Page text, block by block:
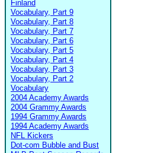
Finland
Vocabulary, Part 9
Vocabulary, Part 8
Vocabulary, Part 7
Vocabulary, Part 6
Vocabulary, Part 5
Vocabulary, Part 4
Vocabulary, Part 3
Vocabulary, Part 2
Vocabulary
2004 Academy Awards
2004 Grammy Awards
1994 Grammy Awards
1994 Academy Awards
NFL Kickers
Dot-com Bubble and Bust